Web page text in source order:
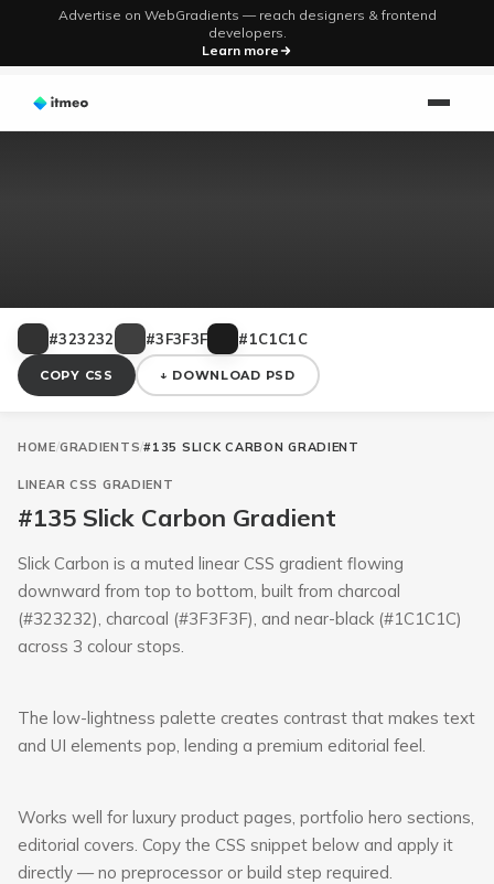
Advertise on WebGradients — reach designers & frontend
developers.
Learn more
#323232 #3F3F3F #1C1C1C
COPY CSS ↓ DOWNLOAD PSD
HOME/GRADIENTS/#135 SLICK CARBON GRADIENT
LINEAR CSS GRADIENT
#135 Slick Carbon Gradient
Slick Carbon is a muted linear CSS gradient flowing
downward from top to bottom, built from charcoal
(#323232), charcoal (#3F3F3F), and near-black (#1C1C1C)
across 3 colour stops.
The low-lightness palette creates contrast that makes text
and UI elements pop, lending a premium editorial feel.
Works well for luxury product pages, portfolio hero sections,
editorial covers. Copy the CSS snippet below and apply it
directly — no preprocessor or build step required.